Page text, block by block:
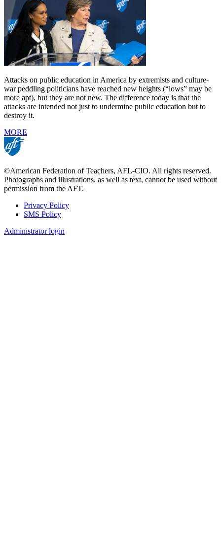
Attacks on public education in America by extremists and culture-
war peddling politicians have reached new heights (“lows” may be
more apt), but they are not new. The difference today is that the
attacks are intended not just to undermine public education but to
destroy it.
MORE
©American Federation of Teachers, AFL-CIO. All rights reserved.
Photographs and illustrations, as well as text, cannot be used without
permission from the AFT.
Footer
Privacy Policy
SMS Policy
Administrator login